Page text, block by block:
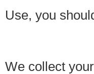
Use, you
We collect